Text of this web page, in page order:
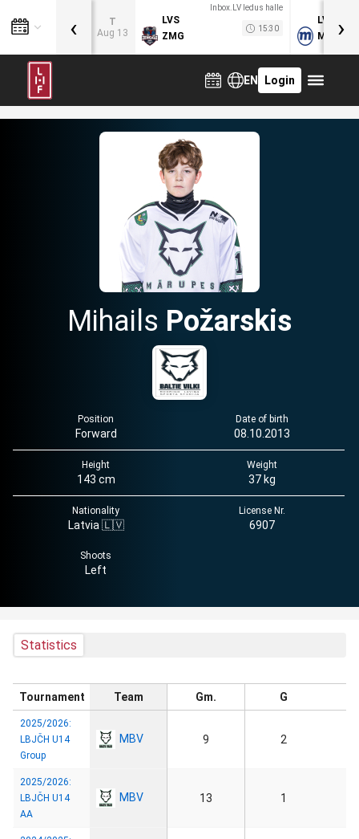
T
Aug 13
Inbox.LV ledus halle
LVS
ZMG
15:30
LVB
MOG
‹ ›
EN Login
Mihails Požarskis
Position
Forward
Date of birth
08.10.2013
Height
143 cm
Weight
37 kg
Nationality
Latvia 🇱🇻
License Nr.
6907
Shoots
Left
Statistics
Tournament Team Gm. G
2025/2026:
LBJČH U14
Group
MBV 9 2
2025/2026:
LBJČH U14
AA
MBV 13 1